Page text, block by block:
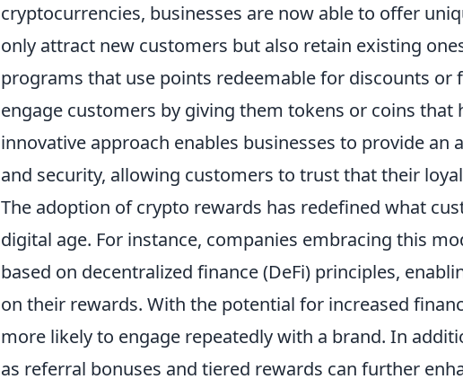
cryptocurrencies, businesses are now able to offer
only attract new customers but also retain existing
programs that use points redeemable for discounts or
engage customers by giving them tokens or coins that
innovative approach enables businesses to provide an
and security, allowing customers to trust that their
The adoption of crypto rewards has redefined what
digital age. For instance, companies embracing this
based on decentralized finance (DeFi) principles,
on their rewards. With the potential for increased
more likely to engage repeatedly with a brand. In
as referral bonuses and tiered rewards can further